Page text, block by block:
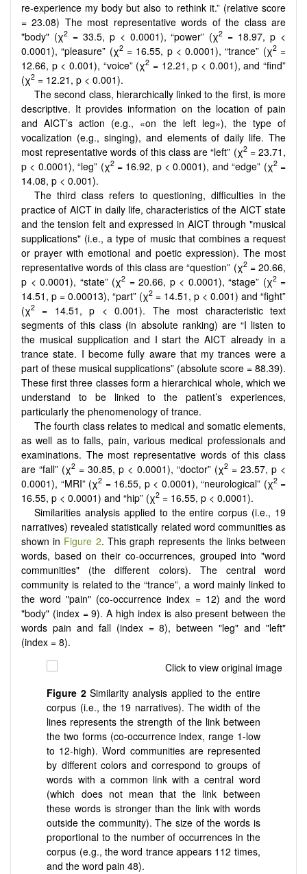
re-experience my body but also to rethink it.” (relative score
= 23.08) The most representative words of the class are
"body" (χ2= 33.5, p < 0.0001), “power” (χ2 = 18.97, p <
0.0001), “pleasure” (χ2= 16.55, p < 0.0001), “trance” (χ2=
12.66, p < 0.001), “voice” (χ2 = 12.21, p < 0.001), and “find”
(χ2 = 12.21, p < 0.001).
The second class, hierarchically linked to the first, is more
descriptive. It provides information on the location of pain
and AICT’s action (e.g., «on the left leg»), the type of
vocalization (e.g., singing), and elements of daily life. The
most representative words of this class are “left” (χ2= 23.71,
p < 0.0001), “leg” (χ2= 16.92, p < 0.0001), and “edge” (χ2=
14.08, p < 0.001).
The third class refers to questioning, difficulties in the
practice of AICT in daily life, characteristics of the AICT state
and the tension felt and expressed in AICT through "musical
supplications" (i.e., a type of music that combines a request
or prayer with emotional and poetic expression). The most
representative words of this class are “question” (χ2= 20.66,
p < 0.0001), “state” (χ2 = 20.66, p < 0.0001), “stage” (χ2=
14.51, p = 0.00013), “part” (χ2 = 14.51, p < 0.001) and “fight”
(χ2
= 14.51, p < 0.001). The most characteristic text
segments of this class (in absolute ranking) are “I listen to
the musical supplication and I start the AICT already in a
trance state. I become fully aware that my trances were a
part of these musical supplications” (absolute score = 88.39).
These first three classes form a hierarchical whole, which we
understand to be linked to the patient’s experiences,
particularly the phenomenology of trance.
The fourth class relates to medical and somatic elements,
as well as to falls, pain, various medical professionals and
examinations. The most representative words of this class
are “fall” (χ2 = 30.85, p < 0.0001), “doctor” (χ2= 23.57, p <
0.0001), “MRI” (χ2 = 16.55, p < 0.0001), “neurological” (χ2=
16.55, p < 0.0001) and “hip” (χ2 = 16.55, p < 0.0001).
Similarities analysis applied to the entire corpus (i.e., 19
narratives) revealed statistically related word communities as
shown in Figure 2. This graph represents the links between
words, based on their co-occurrences, grouped into "word
communities" (the different colors). The central word
community is related to the “trance”, a word mainly linked to
the word "pain" (co-occurrence index = 12) and the word
"body" (index = 9). A high index is also present between the
words pain and fall (index = 8), between "leg" and "left"
(index = 8).
Figure 2Similarity analysis applied to the entire
corpus (i.e., the 19 narratives). The width of the
lines represents the strength of the link between
the two forms (co-occurrence index, range 1-low
to 12-high). Word communities are represented
by different colors and correspond to groups of
words with a common link with a central word
(which does not mean that the link between
these words is stronger than the link with words
outside the community). The size of the words is
proportional to the number of occurrences in the
corpus (e.g., the word trance appears 112 times,
and the word pain 48).